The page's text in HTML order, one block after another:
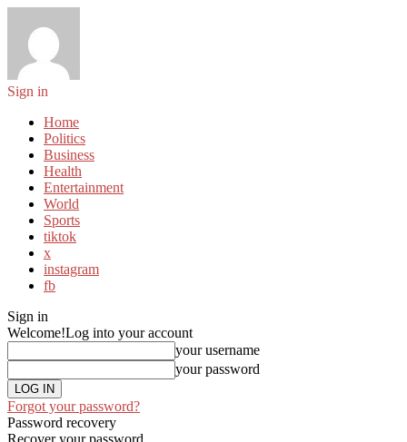
Sign in
Home
Politics
Business
Health
Entertainment
World
Sports
tiktok
x
instagram
fb
Sign in
Welcome!Log into your account
your username
your password
Forgot your password?
Password recovery
Recover your password